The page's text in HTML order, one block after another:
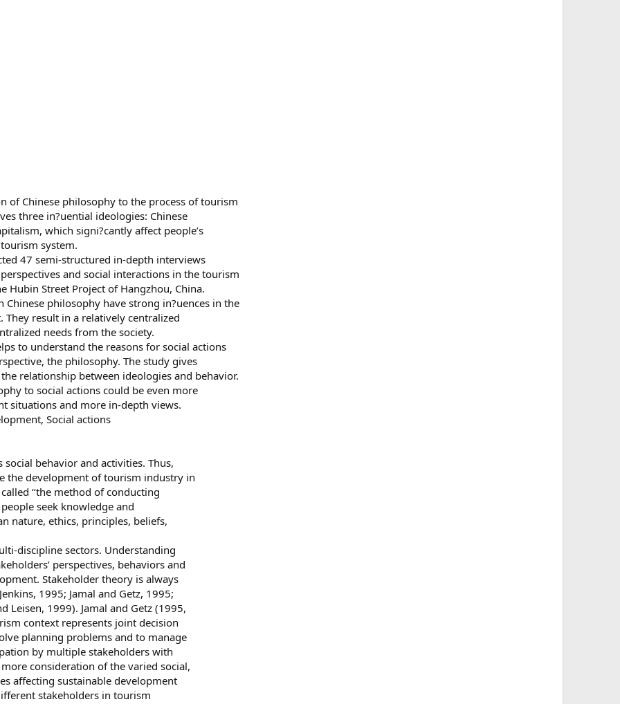
of Chinese philosophy to the process of tourism
three in?uential ideologies: Chinese
which signi?cantly affect people’s
system.
47 semi-structured in-depth interviews
and social interactions in the tourism
Hubin Street Project of Hangzhou, China.
philosophy have strong in?uences in the
result in a relatively centralized
needs from the society.
to understand the reasons for social actions
the philosophy. The study gives
relationship between ideologies and behavior.
to social actions could be even more
situations and more in-depth views.
Social actions
behavior and activities. Thus,
the development of tourism industry in
‘‘the method of conducting
seek knowledge and
nature, ethics, principles, beliefs,
discipline sectors. Understanding
perspectives, behaviors and
Stakeholder theory is always
1995; Jamal and Getz, 1995;
Leisen, 1999). Jamal and Getz (1995,
context represents joint decision
planning problems and to manage
by multiple stakeholders with
consideration of the varied social,
affecting sustainable development
stakeholders in tourism